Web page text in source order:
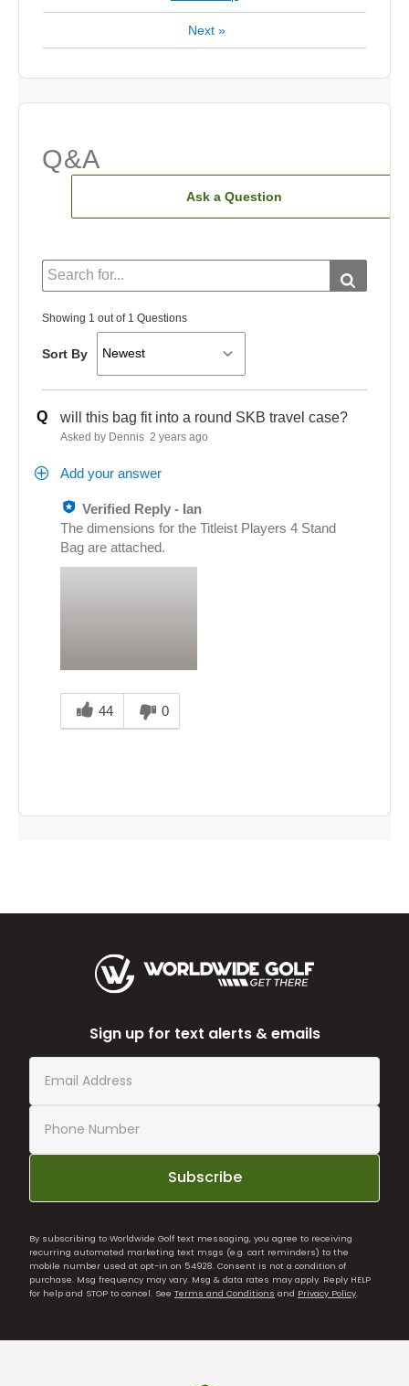
Next »
Q&A
Ask a Question
Showing 1 out of 1 Questions
Sort By
Q will this bag fit into a round SKB travel case?
Asked by Dennis 2 years ago
Add your answer
Verified Reply - Ian
The dimensions for the Titleist Players 4 Stand
Bag are attached.
Was
this
answer
44 0
Sign up for text alerts & emails
Subscribe
By subscribing to Worldwide Golf text messaging, you agree to receiving
recurring automated marketing text msgs (e.g. cart reminders) to the
mobile number used at opt-in on 54928. Consent is not a condition of
purchase. Msg frequency may vary. Msg & data rates may apply. Reply HELP
for help and STOP to cancel. See Terms and Conditions and Privacy Policy